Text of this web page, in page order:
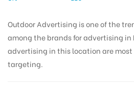
Outdoor Advertising is one of the
among the brands for advertising
advertising in this location are most
targeting.